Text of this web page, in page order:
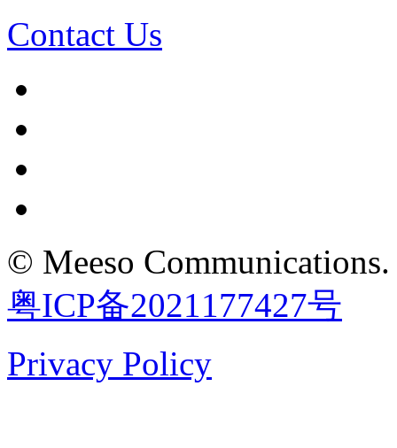
Contact Us
© Meeso Communications
粤ICP备2021177427号
Privacy Policy